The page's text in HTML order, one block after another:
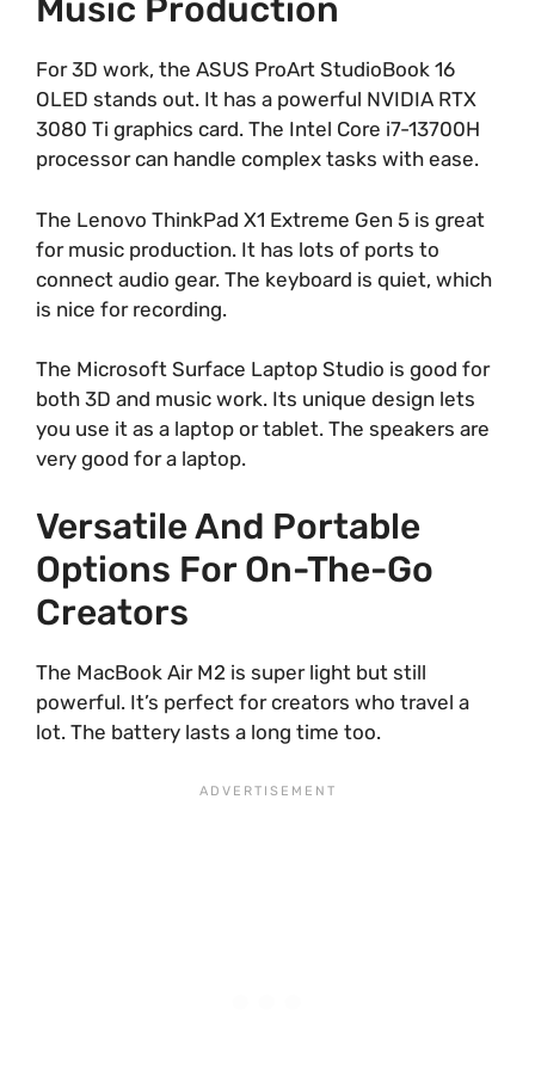
Music Production
For 3D work, the ASUS ProArt StudioBook 16
OLED stands out. It has a powerful NVIDIA RTX
3080 Ti graphics card. The Intel Core i7-13700H
processor can handle complex tasks with ease.
The Lenovo ThinkPad X1 Extreme Gen 5 is great
for music production. It has lots of ports to
connect audio gear. The keyboard is quiet, which
is nice for recording.
The Microsoft Surface Laptop Studio is good for
both 3D and music work. Its unique design lets
you use it as a laptop or tablet. The speakers are
very good for a laptop.
Versatile And Portable
Options For On-The-Go
Creators
The MacBook Air M2 is super light but still
powerful. It’s perfect for creators who travel a
lot. The battery lasts a long time too.